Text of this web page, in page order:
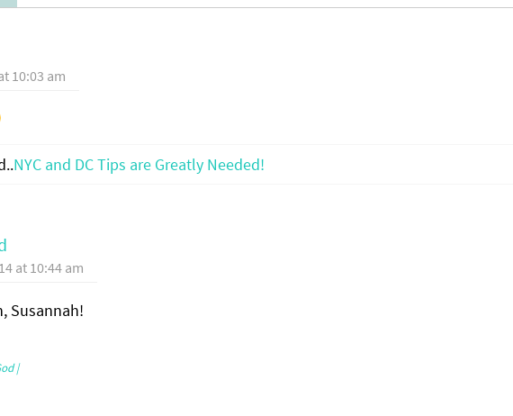
10:03 am
NYC and DC Tips are Greatly Needed!
at 10:44 am
Susannah!
|